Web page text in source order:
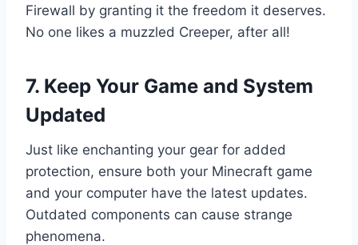
Firewall by granting it the freedom it deserves.
No one likes a muzzled Creeper, after all!
7. Keep Your Game and System
Updated
Just like enchanting your gear for added
protection, ensure both your Minecraft game
and your computer have the latest updates.
Outdated components can cause strange
phenomena.